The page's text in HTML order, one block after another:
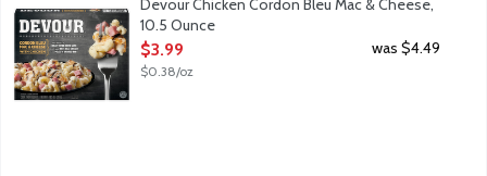
Devour Chicken Cordon Bleu Mac & Cheese,
10.5 Ounce
Open Product Description
$3.99
$0.38/oz
was $4.49